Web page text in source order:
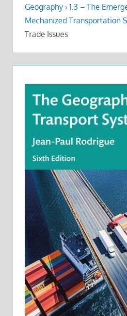
Geography › 1.3 – The
Mechanized Transportation
Trade Issues